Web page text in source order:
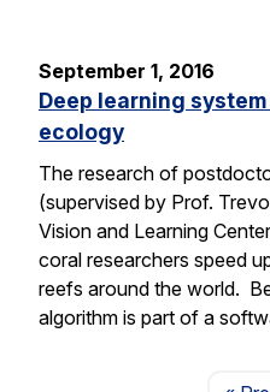
September 1, 2016
Deep learning
ecology
The research of
(supervised by Prof.
Vision and Learning
coral researchers speed
reefs around the world.
algorithm is part of a